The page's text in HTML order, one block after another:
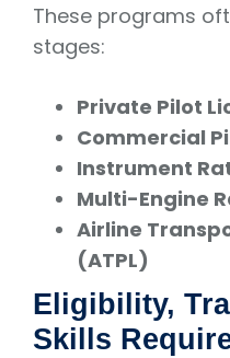
These programs
stages:
Private Pilot
Commercial
Instrument
Multi-Engine
Airline
(ATPL)
Eligibility,
Skills